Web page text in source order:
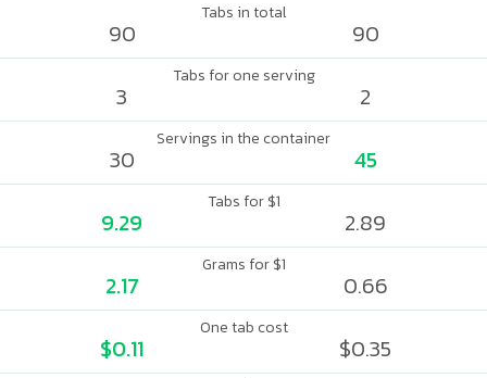
Tabs in total
90 90
Tabs for one serving
3 2
Servings in the container
30 45
Tabs for $1
9.29 2.89
Grams for $1
2.17 0.66
One tab cost
$0.11 $0.35